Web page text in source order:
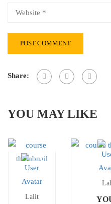
Share:
YOU MAY LIKE
Lalit